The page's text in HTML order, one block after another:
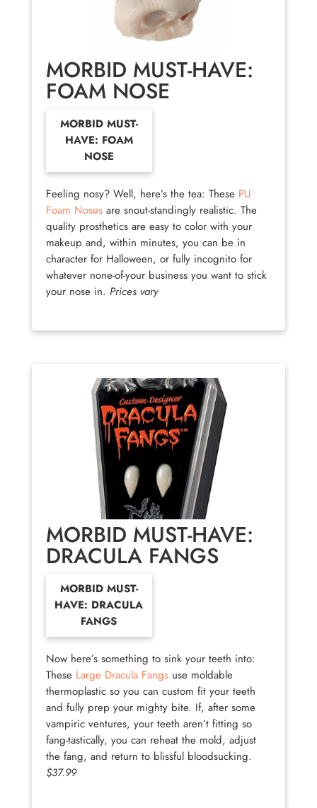
MORBID MUST-HAVE:
FOAM NOSE
MORBID MUST-
HAVE: FOAM
NOSE
Feeling nosy? Well, here’s the tea: ThesePU
Foam Nosesare snout-standingly realistic. The
quality prosthetics are easy to color with your
makeup and, within minutes, you can be in
character for Halloween, or fully incognito for
whatever none-of-your business you want to stick
your nose in. Prices vary
MORBID MUST-HAVE:
DRACULA FANGS
MORBID MUST-
HAVE: DRACULA
FANGS
Now here’s something to sink your teeth into:
These Large Dracula Fangsuse moldable
thermoplastic so you can custom fit your teeth
and fully prep your mighty bite. If, after some
vampiric ventures, your teeth aren’t fitting so
fang-tastically, you can reheat the mold, adjust
the fang, and return to blissful bloodsucking.
$37.99